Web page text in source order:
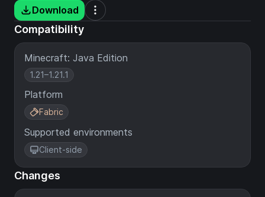
Download
Compatibility
Minecraft: Java Edition
1.21–1.21.1
Platform
Fabric
Supported environments
Client-side
Changes